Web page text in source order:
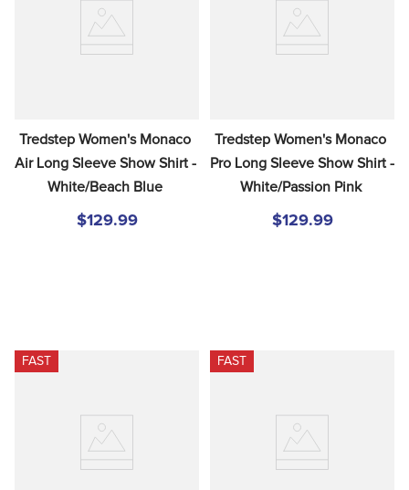
Tredstep Women's Monaco
Air Long Sleeve Show Shirt -
White/Beach Blue
$129.99
Tredstep Women's Monaco
Pro Long Sleeve Show Shirt -
White/Passion Pink
$129.99
FAST FAST